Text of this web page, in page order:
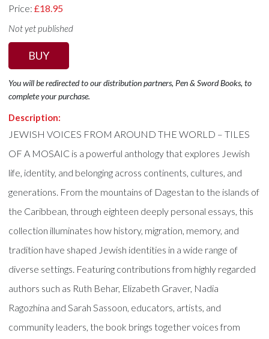
Price:£18.95
Not yet published
BUY
You will be redirected to our distribution partners, Pen & Sword Books, to
complete your purchase.
Description:
JEWISH VOICES FROM AROUND THE WORLD – TILES
OF A MOSAIC is a powerful anthology that explores Jewish
life, identity, and belonging across continents, cultures, and
generations. From the mountains of Dagestan to the islands of
the Caribbean, through eighteen deeply personal essays, this
collection illuminates how history, migration, memory, and
tradition have shaped Jewish identities in a wide range of
diverse settings. Featuring contributions from highly regarded
authors such as Ruth Behar, Elizabeth Graver, Nadia
Ragozhina and Sarah Sassoon, educators, artists, and
community leaders, the book brings together voices from